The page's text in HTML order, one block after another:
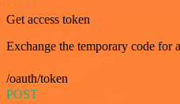
Get access token
Exchange the temporary code for
/oauth/token
POST